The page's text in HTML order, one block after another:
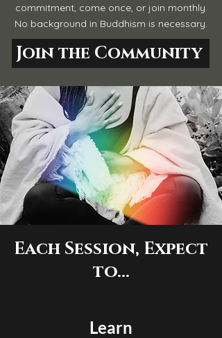
commitment, come once, or join monthly.
No background in Buddhism is necessary.
Join the Community
Each Session, Expect
to...
Learn